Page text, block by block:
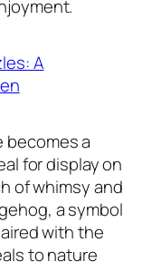
becomes a
for display on
of whimsy and
a symbol
with the
to nature